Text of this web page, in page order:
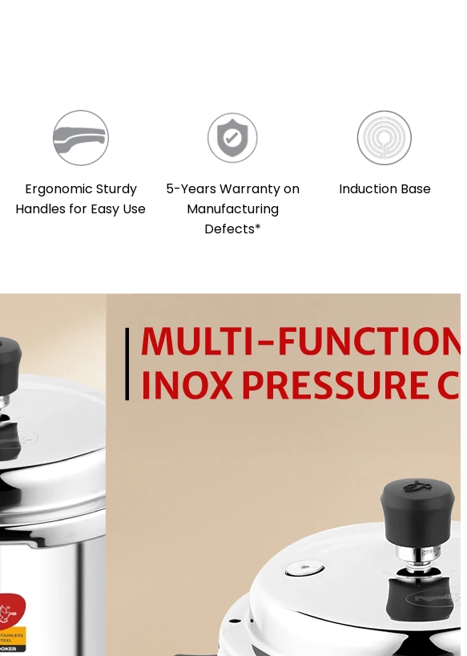
Ergonomic Sturdy
Handles for Easy Use
5-Years Warranty on
Manufacturing
Defects*
Induction Base